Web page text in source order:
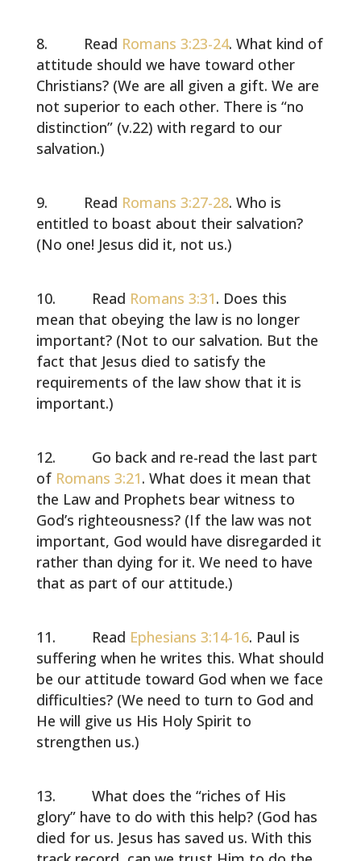
Read Romans 3:23-24. What kind of
attitude should we have toward other
Christians? (We are all given a gift. We are
not superior to each other. There is “no
distinction” (v.22) with regard to our
salvation.)
Read Romans 3:27-28. Who is
entitled to boast about their salvation?
(No one! Jesus did it, not us.)
Read Romans 3:31. Does this
mean that obeying the law is no longer
important? (Not to our salvation. But the
fact that Jesus died to satisfy the
requirements of the law show that it is
important.)
Go back and re-read the last part
of Romans 3:21. What does it mean that
the Law and Prophets bear witness to
God’s righteousness? (If the law was not
important, God would have disregarded it
rather than dying for it. We need to have
that as part of our attitude.)
Read Ephesians 3:14-16. Paul is
suffering when he writes this. What should
be our attitude toward God when we face
difficulties? (We need to turn to God and
He will give us His Holy Spirit to
strengthen us.)
What does the “riches of His
glory” have to do with this help? (God has
died for us. Jesus has saved us. With this